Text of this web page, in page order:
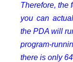
Therefore, the
you can
the PDA will
program-
there is only